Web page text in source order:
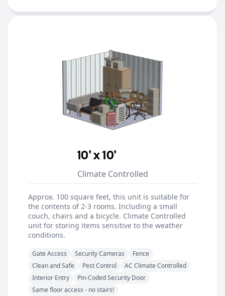
10' x 10'
Climate Controlled
Approx. 100 square feet, this unit is suitable for
the contents of 2-3 rooms. Including a small
couch, chairs and a bicycle. Climate Controlled
unit for storing items sensitive to the weather
conditions.
Gate Access Security Cameras
Fence
Clean and Safe
Pest Control
AC Climate Controlled
Interior Entry
Pin-Coded Security Door
Same floor access - no stairs!